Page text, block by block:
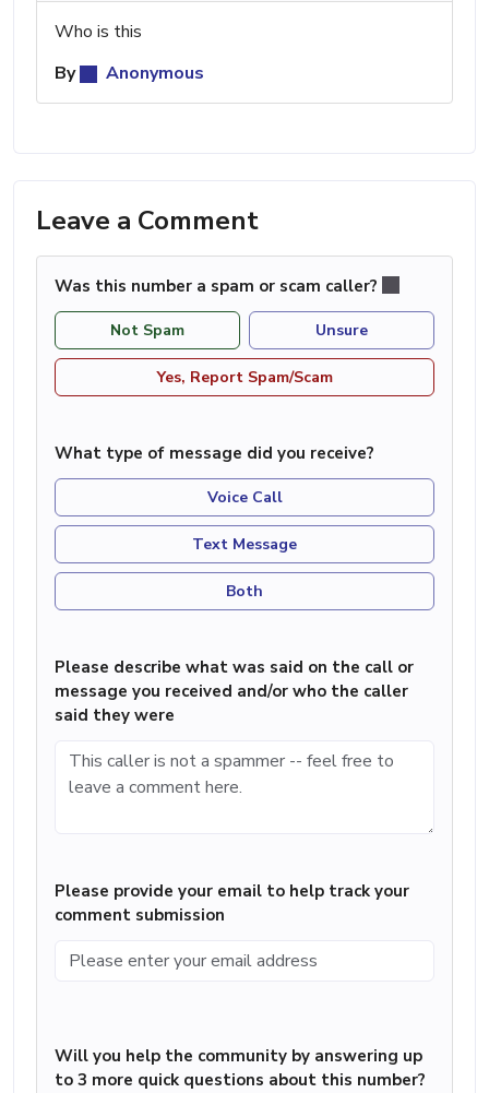
Who is this
By
Anonymous
Leave a Comment
Was this number a spam or scam caller?
Not Spam Unsure
Yes, Report Spam/Scam
What type of message did you receive?
Voice Call
Text Message
Both
Please describe what was said on the call or
message you received and/or who the caller
said they were
Please provide your email to help track your
comment submission
Will you help the community by answering up
to 3 more quick questions about this number?